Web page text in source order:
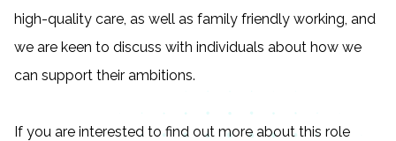
high-quality care, as well as family friendly working, and
we are keen to discuss with individuals about how we
can support their ambitions.
If you are interested to find out more about this role